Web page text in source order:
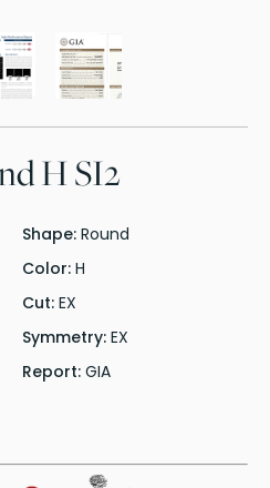
H SI2
Shape: Round
Color: H
Cut: EX
Symmetry: EX
Report: GIA